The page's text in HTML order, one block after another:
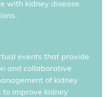
with kidney disease
events that provide
and collaborative
of kidney
to improve kidney